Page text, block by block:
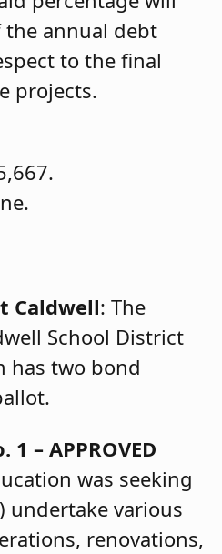
the annual debt
to the final
projects.
Caldwell: The
School District
has two bond
– APPROVED
was seeking
undertake various
renovations,